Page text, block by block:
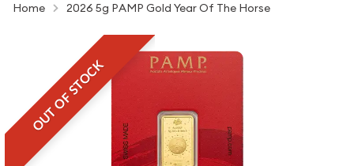
Home 2026 5g PAMP Gold Year Of The Horse
OUT OF STOCK